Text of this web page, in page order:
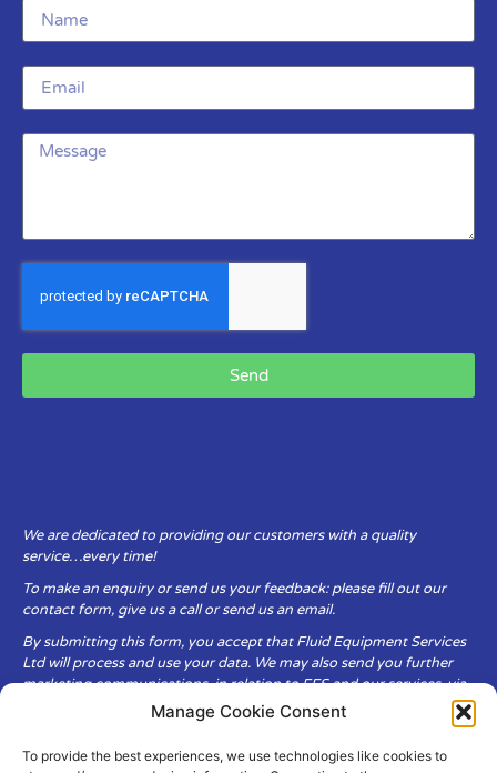
Manage Cookie Consent
To provide the best experiences, we use technologies like cookies to
Send
We are dedicated to providing our customers with a quality
service…every time!
To make an enquiry or send us your feedback: please fill out our
contact form, give us a call or send us an email.
By submitting this form, you accept that Fluid Equipment Services
Ltd will process and use your data. We may also send you further
marketing communications, in relation to FES and our services, via
Fluid Equipment Services Ltd are committed to respecting the